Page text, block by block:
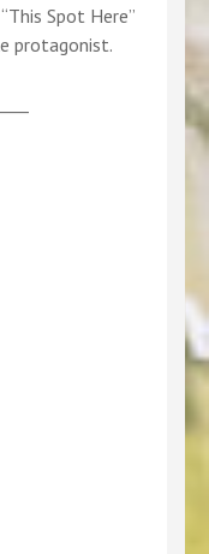
Spot Here”
protagonist.